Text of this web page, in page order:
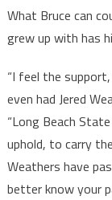
What Bruce can
grew up with has
“I feel the
even had Jered
“Long Beach
uphold, to carry
Weathers have
better know your